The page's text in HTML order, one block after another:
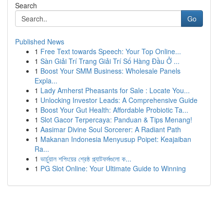
Search
Go
Published News
1 Free Text towards Speech: Your Top Online...
1 Sàn Giải Trí Trang Giải Trí Số Hàng Đầu Ở ...
1 Boost Your SMM Business: Wholesale Panels
Expla...
1 Lady Amherst Pheasants for Sale : Locate You...
1 Unlocking Investor Leads: A Comprehensive Guide
1 Boost Your Gut Health: Affordable Probiotic Ta...
1 Slot Gacor Terpercaya: Panduan & Tips Menang!
1 Aasimar Divine Soul Sorcerer: A Radiant Path
1 Makanan Indonesia Menyusup Poipet: Keajaiban
Ra...
1 ভার্চুয়াল শপিংয়ের শ্রেষ্ঠ প্ল্যাটফর্মগুলো ক...
1 PG Slot Online: Your Ultimate Guide to Winning